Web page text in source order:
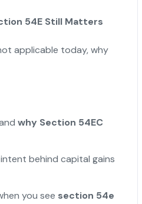
54E Still Matters
applicable today, why
why Section 54EC
behind capital gains
you see section 54e